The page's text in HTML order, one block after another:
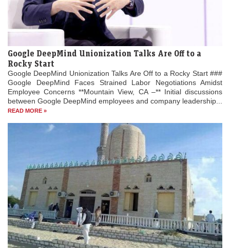
Google DeepMind Unionization Talks Are Off to a
Rocky Start
Google DeepMind Unionization Talks Are Off to a Rocky Start ###
Google DeepMind Faces Strained Labor Negotiations Amidst
Employee Concerns **Mountain View, CA –** Initial discussions
between Google DeepMind employees and company leadership...
READ MORE »